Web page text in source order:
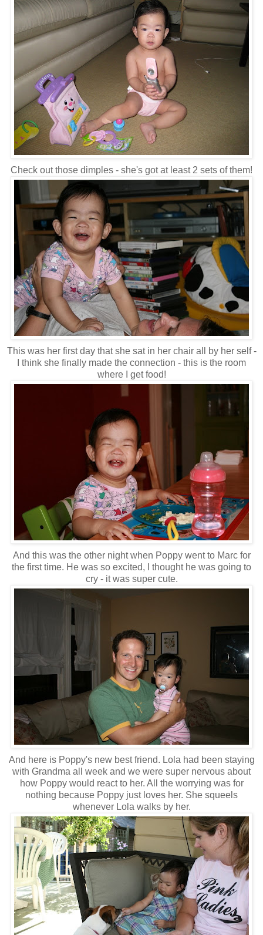
Check out those dimples - she's got at least 2 sets of them!
This was her first day that she sat in her chair all by her self -
I think she finally made the connection - this is the room
where I get food!
And this was the other night when Poppy went to Marc for
the first time. He was so excited, I thought he was going to
cry - it was super cute.
And here is Poppy's new best friend. Lola had been staying
with Grandma all week and we were super nervous about
how Poppy would react to her. All the worrying was for
nothing because Poppy just loves her. She squeels
whenever Lola walks by her.